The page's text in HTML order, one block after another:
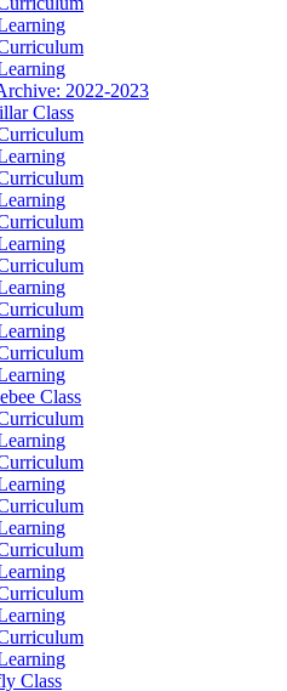
2022-2023
Class
Class
Class